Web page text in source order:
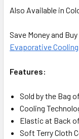
Also Available in
Save Money and
Evaporative
Features:
Sold by the Bag
Cooling
Elastic at Back
Soft Terry Cloth